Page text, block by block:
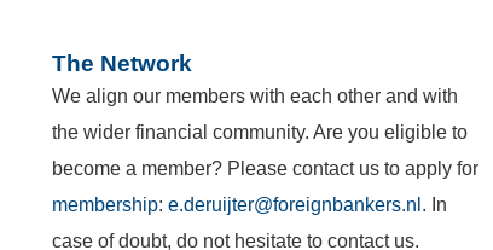
The Network
We align our members with each other and with
the wider financial community. Are you eligible to
become a member? Please contact us to apply for
membership:e.deruijter@foreignbankers.nl . In
case of doubt, do not hesitate to contact us.